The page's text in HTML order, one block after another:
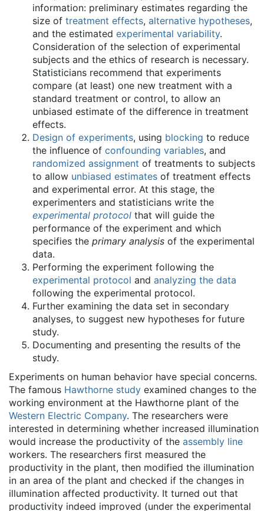
information: preliminary estimates regarding the
size of treatment effects, alternative hypotheses,
and the estimated experimental variability.
Consideration of the selection of experimental
subjects and the ethics of research is necessary.
Statisticians recommend that experiments
compare (at least) one new treatment with a
standard treatment or control, to allow an
unbiased estimate of the difference in treatment
effects.
Design of experiments, using blocking to reduce
the influence of confounding variables, and
randomized assignment of treatments to subjects
to allow unbiased estimates of treatment effects
and experimental error. At this stage, the
experimenters and statisticians write the
experimental protocol that will guide the
performance of the experiment and which
specifies the primary analysis of the experimental
data.
Performing the experiment following the
experimental protocol and analyzing the data
following the experimental protocol.
Further examining the data set in secondary
analyses, to suggest new hypotheses for future
study.
Documenting and presenting the results of the
study.
Experiments on human behavior have special concerns.
The famous Hawthorne study examined changes to the
working environment at the Hawthorne plant of the
Western Electric Company. The researchers were
interested in determining whether increased illumination
would increase the productivity of the assembly line
workers. The researchers first measured the
productivity in the plant, then modified the illumination
in an area of the plant and checked if the changes in
illumination affected productivity. It turned out that
productivity indeed improved (under the experimental